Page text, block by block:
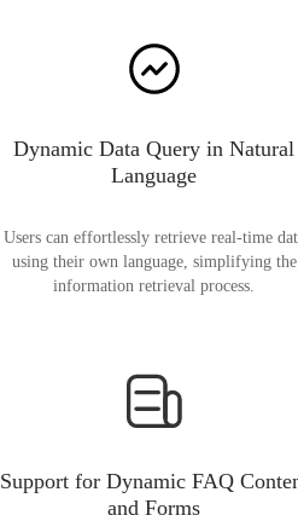
Dynamic Data Query in Natural
Language
Users can effortlessly retrieve real-time
using their own language, simplifying the
information retrieval process.
Support for Dynamic FAQ
and Forms